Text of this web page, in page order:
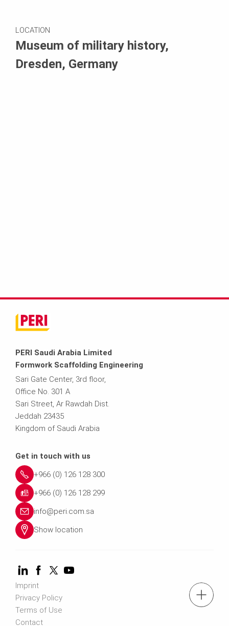
Tel.: +966 (0) 53 336 5682
LOCATION
Museum of military history,
Dresden, Germany
PERI Saudi Arabia Limited
Formwork Scaffolding Engineering
Sari Gate Center, 3rd floor,
Office No. 301 A
Sari Street, Ar Rawdah Dist.
Jeddah 23435
Kingdom of Saudi Arabia
Get in touch with us
+966 (0) 126 128 300
+966 (0) 126 128 299
info@peri.com.sa
Show location
Imprint
Privacy Policy
Terms of Use
Contact